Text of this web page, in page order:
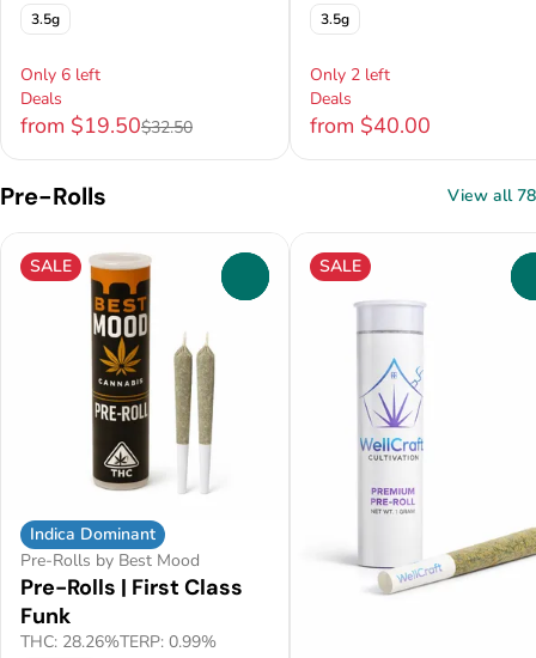
3.5g
Only 6 left
Deals
from $19.50$32.50
3.5g
Only 2 left
Deals
from $40.00
Pre-Rolls View all 78
SALE
Indica Dominant
Pre-Rolls by Best Mood
Pre-Rolls | First Class
Funk
THC: 28.26%TERP: 0.99%
SALE